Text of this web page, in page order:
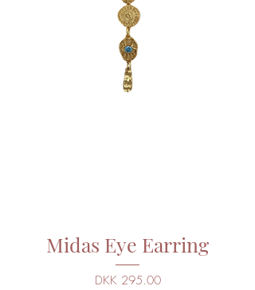
Midas Eye Earring
Price
DKK 295.00